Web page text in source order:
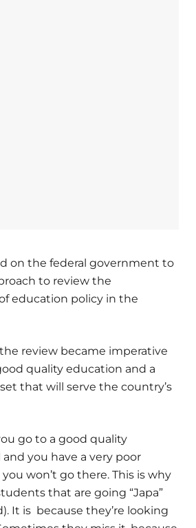
on the federal government to
to review the
education policy in the
review became imperative
quality education and a
that will serve the country’s
go to a good quality
you have a very poor
won’t go there. This is why
that are going “Japa”
It is because they’re looking